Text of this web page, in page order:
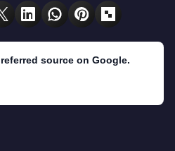
source on Google.